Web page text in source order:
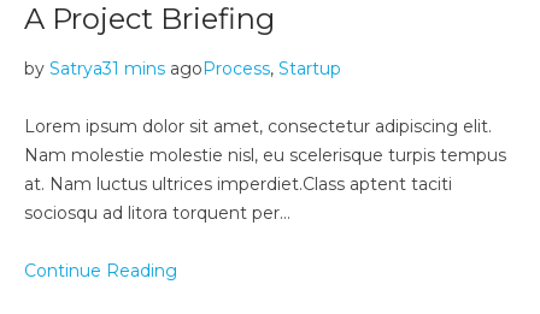
A Project Briefing
by Satrya31 mins agoProcess, Startup
Lorem ipsum dolor sit amet, consectetur adipiscing elit.
Nam molestie molestie nisl, eu scelerisque turpis tempus
at. Nam luctus ultrices imperdiet.Class aptent taciti
sociosqu ad litora torquent per…
Continue Reading